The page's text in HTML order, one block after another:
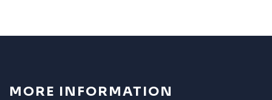
MORE INFORMATION